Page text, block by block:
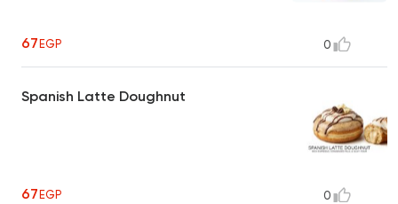
67EGP 0
Spanish Latte Doughnut
67EGP 0